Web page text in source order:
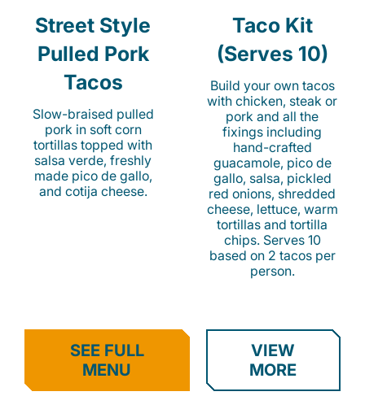
Street Style
Pulled Pork
Tacos
Slow-braised pulled
pork in soft corn
tortillas topped with
salsa verde, freshly
made pico de gallo,
and cotija cheese.
Taco Kit
(Serves 10)
Build your own tacos
with chicken, steak or
pork and all the
fixings including
hand-crafted
guacamole, pico de
gallo, salsa, pickled
red onions, shredded
cheese, lettuce, warm
tortillas and tortilla
chips. Serves 10
based on 2 tacos per
person.
SEE FULL
MENU
VIEW
MORE